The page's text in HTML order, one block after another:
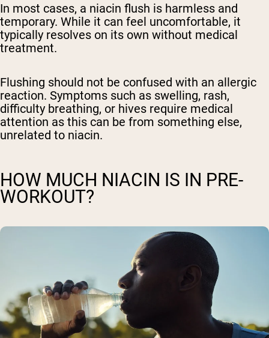
In most cases, a niacin flush is harmless and
temporary. While it can feel uncomfortable, it
typically resolves on its own without medical
treatment.
Flushing should not be confused with an allergic
reaction. Symptoms such as swelling, rash,
difficulty breathing, or hives require medical
attention as this can be from something else,
unrelated to niacin.
HOW MUCH NIACIN IS IN PRE-
WORKOUT?